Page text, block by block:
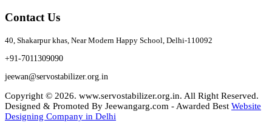
Contact Us
40, Shakarpur khas, Near Modern Happy School, Delhi-110092
+91-7011309090
jeewan@servostabilizer.org.in
Copyright © 2026. www.servostabilizer.org.in. All Right Reserved.
Designed & Promoted By Jeewangarg.com - Awarded Best Website
Designing Company in Delhi